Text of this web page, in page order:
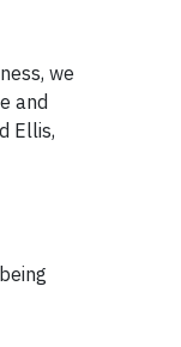
we
and
Ellis,